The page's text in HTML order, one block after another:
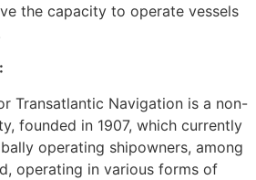
the capacity to operate vessels
Transatlantic Navigation is a non-
founded in 1907, which currently
operating shipowners, among
operating in various forms of